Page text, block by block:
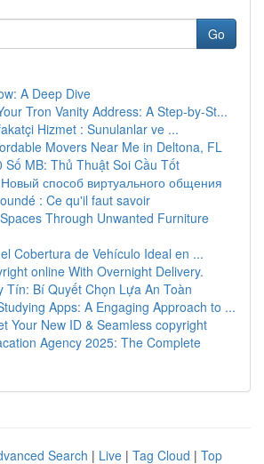
Go
A Deep Dive
Tron Vanity Address: A Step-by-St...
Hizmet : Sunulanlar ve ...
Movers Near Me in Deltona, FL
Số MB: Thủ Thuật Soi Cầu Tốt
способ виртуального общения
: Ce qu'il faut savoir
Through Unwanted Furniture
Cobertura de Vehículo Ideal en ...
online With Overnight Delivery.
Tín: Bí Quyết Chọn Lựa An Toàn
Apps: A Engaging Approach to ...
Your New ID & Seamless copyright
Agency 2025: The Complete
Search | Live | Tag Cloud | Top